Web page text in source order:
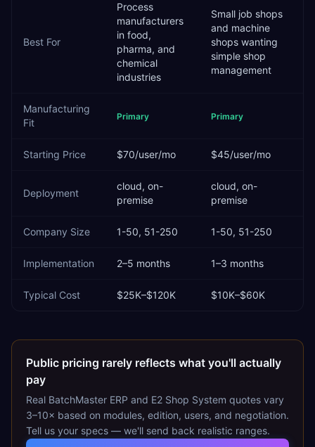
Best For
Process
manufacturers
in food,
pharma, and
chemical
industries
Small job shops
and machine
shops wanting
simple shop
management
Manufacturing
Fit
Primary Primary
Starting Price $70/user/mo $45/user/mo
Deployment
cloud, on-
premise
cloud, on-
premise
Company Size 1-50, 51-250 1-50, 51-250
Implementation 2–5 months 1–3 months
Typical Cost $25K–$120K $10K–$60K
Public pricing rarely reflects what you'll actually
pay
Real BatchMaster ERP and E2 Shop System quotes vary
3–10× based on modules, edition, users, and negotiation.
Tell us your specs — we'll send back realistic ranges.